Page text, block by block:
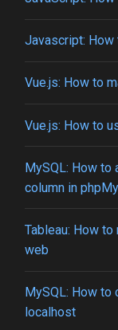
Javascript: How
Vue.js: How to
Vue.js: How to
MySQL: How to
column in
Tableau: How
web
MySQL: How
localhost